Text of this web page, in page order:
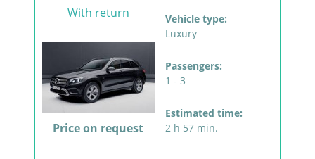
With return
Price on request
Vehicle type:
Luxury
Passengers:
1 - 3
Estimated time:
2 h 57 min.